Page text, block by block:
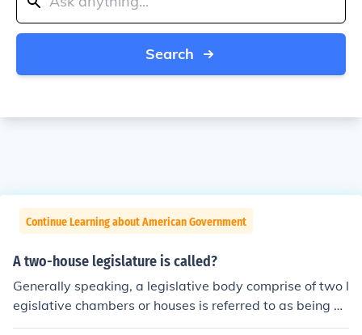
Search
Continue Learning about American Government
A two-house legislature is called?
Generally speaking, a legislative body comprise of two l
egislative chambers or houses is referred to as being bi
cameral in nature. Specifically, the bicameral legislative